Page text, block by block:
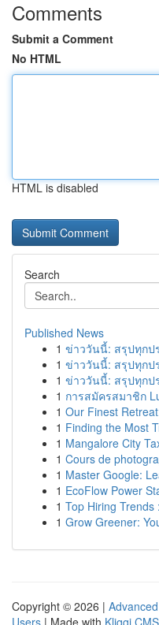
Comments
Submit a Comment
No HTML
HTML is disabled
Search
Published News
1 ข่าววันนี้: สรุปทุกป
1 ข่าววันนี้: สรุปทุกป
1 ข่าววันนี้: สรุปทุกป
1 การสมัครสมาชิก
1 Our Finest
1 Finding the Most
1 Mangalore City
1 Cours de
1 Master Google:
1 EcoFlow Power
1 Top Hiring
1 Grow Greener:
Copyright © 2026 |
Users | Made with Kliqqi CMS